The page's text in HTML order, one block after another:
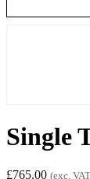
Single
£765.00 (exc.